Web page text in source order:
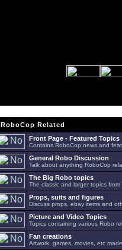
RoboCop Related
Front Page - Featured Topics
Contains RoboCop news and
General Robo Discussion
Talk about anything RoboCop
The Big Robo topics
The classic and larger topics
Props, suits and figures
Discuss props, ebay items and
Picture and Video Topics
Topics containing various Robo
Fan creations
Artwork, games, movies, etc